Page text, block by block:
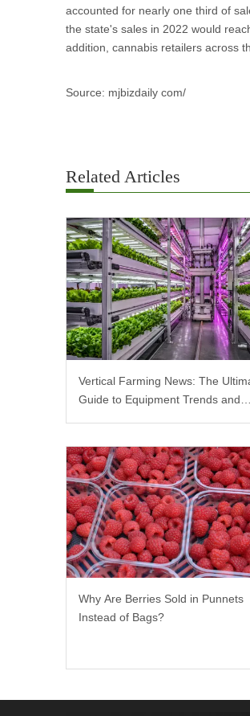
accounted for nearly one third of
the state's sales in 2022 would
addition, cannabis retailers across
Source: mjbizdaily com/
Related Articles
Vertical Farming News: The
Guide to Equipment Trends and
Why Are Berries Sold in Punnets
Instead of Bags?